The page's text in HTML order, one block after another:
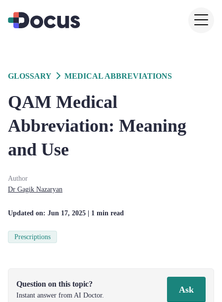
GLOSSARY MEDICAL ABBREVIATIONS
QAM Medical
Abbreviation: Meaning
and Use
Author
Dr Gagik Nazaryan
Updated on: Jun 17, 2025 | 1 min read
Prescriptions
Question on this topic?
Instant answer from AI Doctor.
Ask